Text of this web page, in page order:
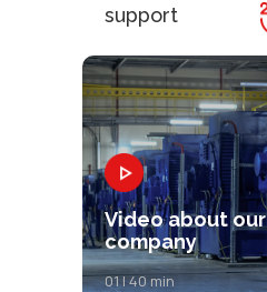
support
Video about our
company
01 | 40 min